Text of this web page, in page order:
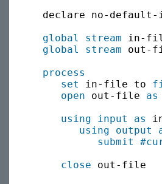
declare no-default-
global
stream in-
global
stream out-
process
set
in-file to
open out-file as
using input as
using output
submit
close